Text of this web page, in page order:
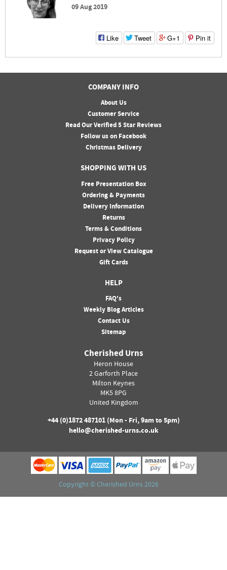
09 Aug 2019
Like Tweet G+1 Pin it
COMPANY INFO
About Us
Customer Service
Read Our Verified 5 Star Reviews
Follow us on Facebook
Christmas Delivery
SHOPPING WITH US
Free Presentation Box
Ordering & Payments
Delivery Information
Returns
Terms & Conditions
Privacy Policy
Request or View Catalogue
Gift Cards
HELP
FAQ's
Weekly Blog Articles
Contact Us
Sitemap
Cherished Urns
Heron House
2 Garforth Place
Milton Keynes
MK5 8PG
United Kingdom
+44 (0)1872 487101(Mon - Fri, 9am to 5pm)
hello@cherished-urns.co.uk
Copyright ©Cherished Urns2026